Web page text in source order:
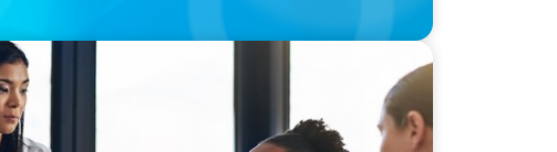
in a post-pandemic world: Asia-Pacific